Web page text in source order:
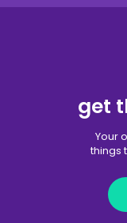
get
Your
things